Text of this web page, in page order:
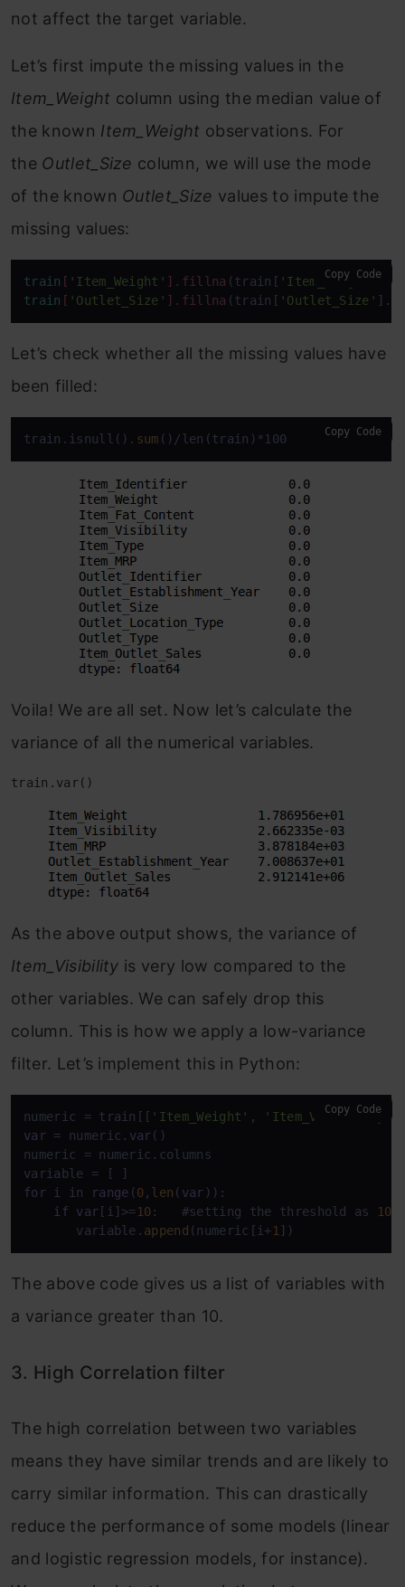
not affect the target variable.
Let’s first impute the missing values in the
Item_Weight column using the median value of
the known Item_Weight observations. For
the Outlet_Size column, we will use the mode
of the known Outlet_Size values to impute the
missing values:
train [ 'Item_Weight' ] .fillna (train[ 'Item_Weight'].
train [ 'Outlet_Size' ] .fillna (train[ 'Outlet_Size' ].
Copy Code
Let’s check whether all the missing values have
been filled:
train.isnull(). sum ()/len(train)*100 Copy Code
Voila! We are all set. Now let’s calculate the
variance of all the numerical variables.
train.var()
As the above output shows, the variance of
Item_Visibility is very low compared to the
other variables. We can safely drop this
column. This is how we apply a low-variance
filter. Let’s implement this in Python:
numeric = train[[ 'Item_Weight' , 'Item_Visibility'
var = numeric. var()
numeric = numeric.columns
for i in range (0, len ( var )):
if
var [i]>=10:   #setting the threshold as 10
variable. append (numeric[i+1 ])
Copy Code
The above code gives us a list of variables with
a variance greater than 10.
3. High Correlation filter
The high correlation between two variables
means they have similar trends and are likely to
carry similar information. This can drastically
reduce the performance of some models (linear
and logistic regression models, for instance).